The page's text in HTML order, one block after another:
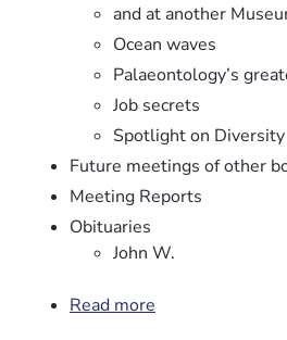
and at another
Ocean waves
Palaeontology’s
Job secrets
Spotlight on Diversity
Future meetings of other
Meeting Reports
Obituaries
John W.
Read more